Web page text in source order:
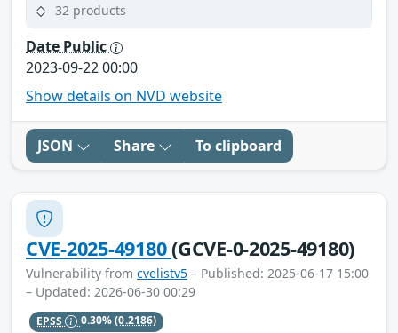
32 products
Date Public
2023-09-22 00:00
Show details on NVD website
JSON Share To clipboard
CVE-2025-49180(GCVE-0-2025-49180)
Vulnerability from cvelistv5 – Published: 2025-06-17 15:00
– Updated: 2026-06-30 00:29
EPSS 0.30%(0.2186)